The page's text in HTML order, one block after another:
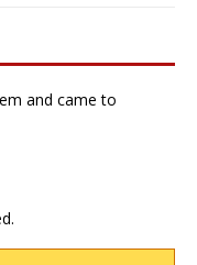
and came to